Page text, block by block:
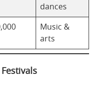
dances
Music &
arts